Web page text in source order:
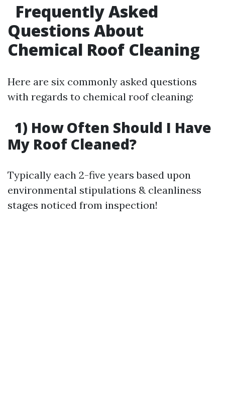
Frequently Asked
Questions About
Chemical Roof Cleaning
Here are six commonly asked questions
with regards to chemical roof cleaning:
1) How Often Should I Have
My Roof Cleaned?
Typically each 2-five years based upon
environmental stipulations & cleanliness
stages noticed from inspection!